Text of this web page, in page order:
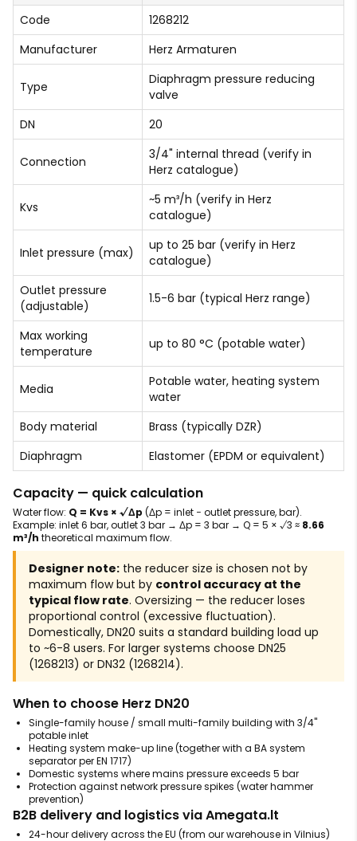
Code
1268212
Manufacturer
Herz Armaturen
Type
Diaphragm pressure reducing
valve
DN
20
Connection
3/4" internal thread (verify in
Herz catalogue)
Kvs
~5 m³/h (verify in Herz
catalogue)
Inlet pressure (max)
up to 25 bar (verify in Herz
catalogue)
Outlet pressure
(adjustable)
1.5-6 bar (typical Herz range)
Max working
temperature
up to 80 °C (potable water)
Media
Potable water, heating system
water
Body material
Brass (typically DZR)
Diaphragm
Elastomer (EPDM or equivalent)
Capacity — quick calculation
Water flow: Q = Kvs × √Δp (Δp = inlet − outlet pressure, bar).
Example: inlet 6 bar, outlet 3 bar → Δp = 3 bar → Q = 5 × √3 ≈ 8.66
m³/h theoretical maximum flow.
Designer note: the reducer size is chosen not by
maximum flow but by control accuracy at the
typical flow rate. Oversizing — the reducer loses
proportional control (excessive fluctuation).
Domestically, DN20 suits a standard building load up
to ~6-8 users. For larger systems choose DN25
(1268213) or DN32 (1268214).
When to choose Herz DN20
Single-family house / small multi-family building with 3/4"
potable inlet
Heating system make-up line (together with a BA system
separator per EN 1717)
Domestic systems where mains pressure exceeds 5 bar
Protection against network pressure spikes (water hammer
prevention)
B2B delivery and logistics via Amegata.lt
24-hour delivery across the EU (from our warehouse in Vilnius)